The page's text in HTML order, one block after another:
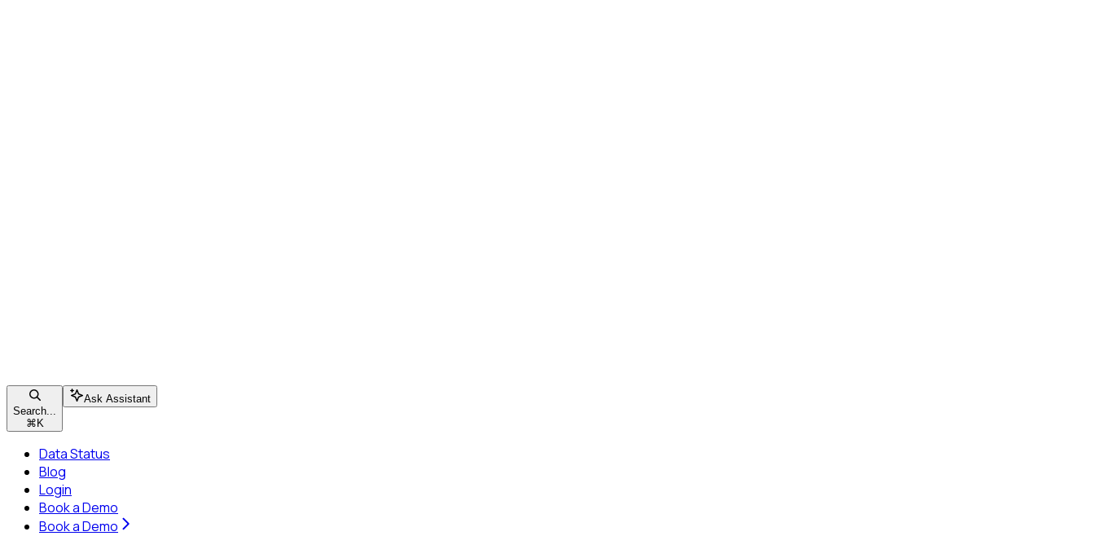
Search...
⌘ K
Ask Assistant
Data Status
Blog
Login
Book a Demo
Book a Demo